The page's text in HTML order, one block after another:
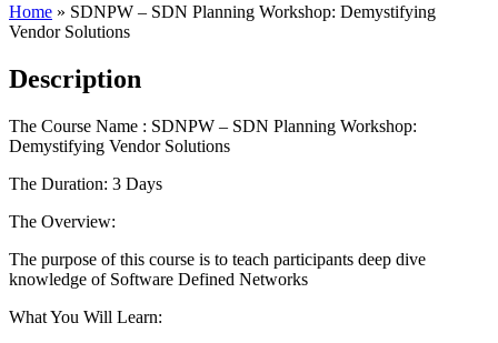
Home » SDNPW – SDN Planning Workshop: Demystifying
Vendor Solutions
Description
The Course Name : SDNPW – SDN Planning Workshop:
Demystifying Vendor Solutions
The Duration: 3 Days
The Overview:
The purpose of this course is to teach participants deep dive
knowledge of Software Defined Networks
What You Will Learn: